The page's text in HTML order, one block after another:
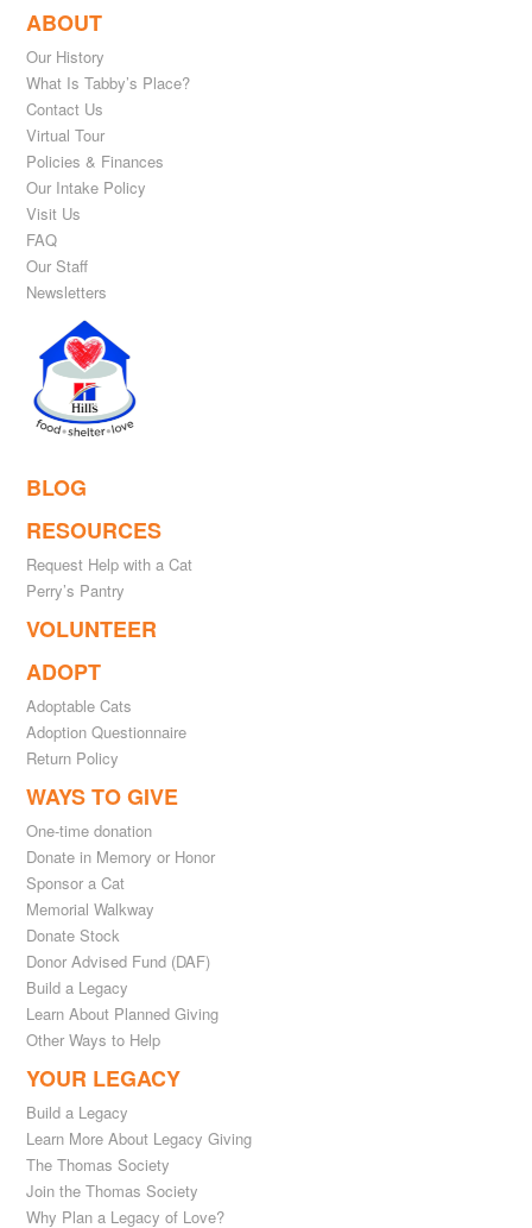
ABOUT
Our History
What Is Tabby’s Place?
Contact Us
Virtual Tour
Policies & Finances
Our Intake Policy
Visit Us
FAQ
Our Staff
Newsletters
BLOG
RESOURCES
Request Help with a Cat
Perry’s Pantry
VOLUNTEER
ADOPT
Adoptable Cats
Adoption Questionnaire
Return Policy
WAYS TO GIVE
One-time donation
Donate in Memory or Honor
Sponsor a Cat
Memorial Walkway
Donate Stock
Donor Advised Fund (DAF)
Build a Legacy
Learn About Planned Giving
Other Ways to Help
YOUR LEGACY
Build a Legacy
Learn More About Legacy Giving
The Thomas Society
Join the Thomas Society
Why Plan a Legacy of Love?